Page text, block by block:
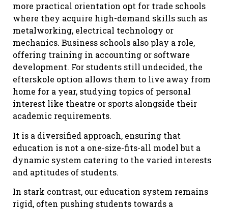
more practical orientation opt for trade schools
where they acquire high-demand skills such as
metalworking, electrical technology or
mechanics. Business schools also play a role,
offering training in accounting or software
development. For students still undecided, the
efterskole option allows them to live away from
home for a year, studying topics of personal
interest like theatre or sports alongside their
academic requirements.
It is a diversified approach, ensuring that
education is not a one-size-fits-all model but a
dynamic system catering to the varied interests
and aptitudes of students.
In stark contrast, our education system remains
rigid, often pushing students towards a